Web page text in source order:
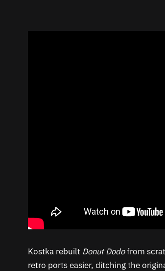
Kostka rebuilt Donut Dodofrom
retro ports easier, ditching the